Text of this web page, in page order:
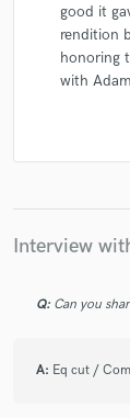
good it
rendition
honoring
with
Interview
Q: Can you
A: Eq cut /